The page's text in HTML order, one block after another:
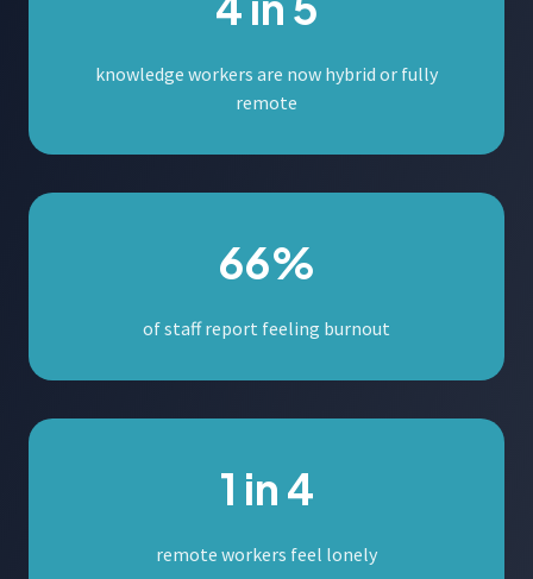
knowledge workers are now hybrid or fully
remote
66%
of staff report feeling burnout
1 in 4
remote workers feel lonely